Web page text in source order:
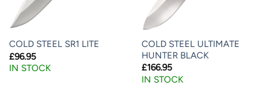
COLD STEEL SR1 LITE
£96.95
IN STOCK
COLD STEEL ULTIMATE
HUNTER BLACK
£166.95
IN STOCK